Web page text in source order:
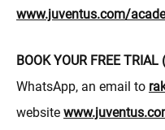
www.juventus.com/
BOOK YOUR FREE
WhatsApp, an email to
website